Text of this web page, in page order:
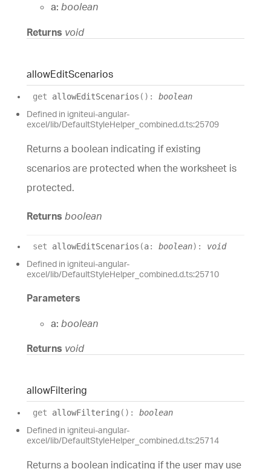
a: boolean
Returns void
allowEditScenarios
get allowEditScenarios ( ) : boolean
Defined in igniteui-angular-
excel/lib/DefaultStyleHelper_combined.d.ts:25709
Returns a boolean indicating if existing
scenarios are protected when the worksheet is
protected.
Returns boolean
set allowEditScenarios (a: boolean) : void
Defined in igniteui-angular-
excel/lib/DefaultStyleHelper_combined.d.ts:25710
Parameters
a: boolean
Returns void
allowFiltering
get allowFiltering ( ) : boolean
Defined in igniteui-angular-
excel/lib/DefaultStyleHelper_combined.d.ts:25714
Returns a boolean indicating if the user may use